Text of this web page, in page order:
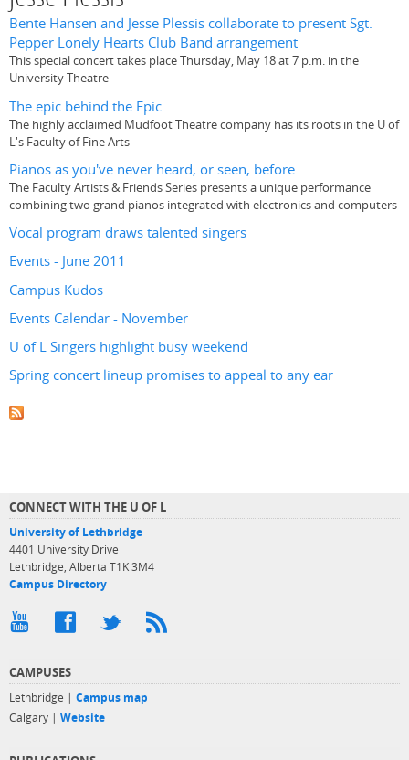
Bente Hansen and Jesse Plessis collaborate to present Sgt.
Pepper Lonely Hearts Club Band arrangement
This special concert takes place Thursday, May 18 at 7 p.m. in the
University Theatre
The epic behind the Epic
The highly acclaimed Mudfoot Theatre company has its roots in the U of
L's Faculty of Fine Arts
Pianos as you've never heard, or seen, before
The Faculty Artists & Friends Series presents a unique performance
combining two grand pianos integrated with electronics and computers
Vocal program draws talented singers
Events - June 2011
Campus Kudos
Events Calendar - November
U of L Singers highlight busy weekend
Spring concert lineup promises to appeal to any ear
CONNECT WITH THE U OF L
University of Lethbridge
4401 University Drive
Lethbridge, Alberta T1K 3M4
Campus Directory
CAMPUSES
Lethbridge | Campus map
Calgary | Website